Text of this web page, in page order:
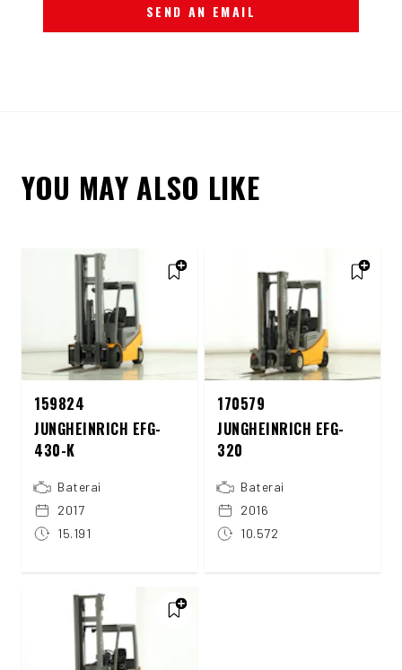
SEND AN EMAIL
YOU MAY ALSO LIKE
159824
JUNGHEINRICH EFG-
430-K
Baterai
2017
15.191
170579
JUNGHEINRICH EFG-
320
Baterai
2016
10.572